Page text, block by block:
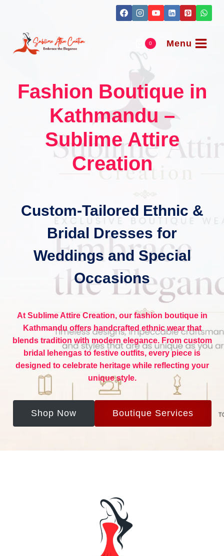
0 Menu
Fashion Boutique in
Kathmandu –
Sublime Attire
Creation
Custom-Tailored Ethnic &
Bridal Dresses for
Weddings and Special
Occasions
At Sublime Attire Creation, our fashion boutique in
Kathmanduoffers handcrafted ethnic wear that
blends tradition with modern elegance. From custom
bridal lehengas to festive outfits, every piece is
designed to celebrate heritage while reflecting your
unique style.
Shop Now Boutique Services